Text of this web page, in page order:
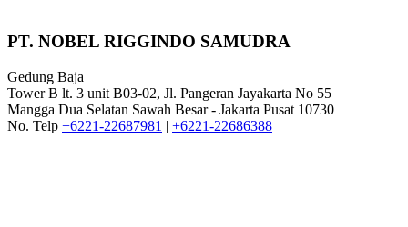
PT. NOBEL RIGGINDO SAMUDRA
Gedung Baja
Tower B lt. 3 unit B03-02, Jl. Pangeran Jayakarta No 55
Mangga Dua Selatan Sawah Besar - Jakarta Pusat 10730
No. Telp +6221-22687981 | +6221-22686388